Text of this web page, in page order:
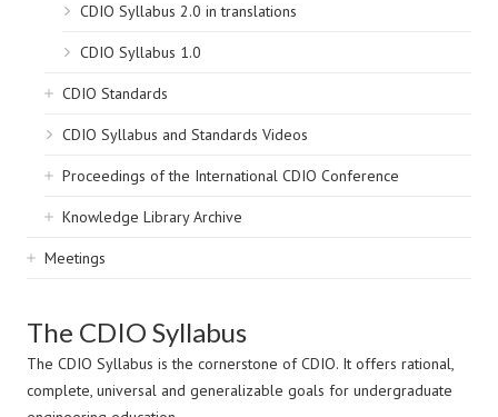
CDIO Syllabus 2.0 in translations
CDIO Syllabus 1.0
CDIO Standards
CDIO Syllabus and Standards Videos
Proceedings of the International CDIO Conference
Knowledge Library Archive
Meetings
The CDIO Syllabus
The CDIO Syllabus is the cornerstone of CDIO. It offers rational,
complete, universal and generalizable goals for undergraduate